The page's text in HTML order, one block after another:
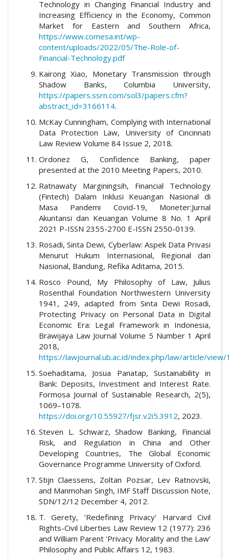
Technology in Changing Financial Industry and
Increasing Efficiency in the Economy, Common
Market for Eastern and Southern Africa,
https://www.comesa.int/wp-
content/uploads/2022/05/The-Role-of-
Financial-Technology.pdf
Kairong Xiao, Monetary Transmission through
Shadow Banks, Columbia University,
https://papers.ssrn.com/sol3/papers.cfm?
abstract_id=3166114.
McKay Cunningham, Complying with International
Data Protection Law, University of Cincinnati
Law Review Volume 84 Issue 2, 2018.
Ordonez G, Confidence Banking, paper
presented at the 2010 Meeting Papers, 2010.
Ratnawaty Marginingsih, Financial Technology
(Fintech) Dalam Inklusi Keuangan Nasional di
Masa Pandemi Covid-19, Moneter:Jurnal
Akuntansi dan Keuangan Volume 8 No. 1 April
2021 P-ISSN 2355-2700 E-ISSN 2550-0139.
Rosadi, Sinta Dewi, Cyberlaw: Aspek Data Privasi
Menurut Hukum Internasional, Regional dan
Nasional, Bandung, Refika Aditama, 2015.
Rosco Pound, My Philosophy of Law, Julius
Rosenthal Foundation Northwestern University
1941, 249, adapted from Sinta Dewi Rosadi,
Protecting Privacy on Personal Data in Digital
Economic Era: Legal Framework in Indonesia,
Brawijaya Law Journal Volume 5 Number 1 April
2018,
https://lawjournal.ub.ac.id/index.php/law/article/
Soehaditama, Josua Panatap, Sustainability in
Bank: Deposits, Investment and Interest Rate.
Formosa Journal of Sustainable Research, 2(5),
1069–1078.
https://doi.org/10.55927/fjsr.v2i5.3912, 2023.
Steven L. Schwarz, Shadow Banking, Financial
Risk, and Regulation in China and Other
Developing Countries, The Global Economic
Governance Programme University of Oxford.
Stijn Claessens, Zoltan Pozsar, Lev Ratnovski,
and Manmohan Singh, IMF Staff Discussion Note,
SDN/12/12 December 4, 2012.
T. Gerety, ‘Redefining Privacy’ Harvard Civil
Rights-Civil Liberties Law Review 12 (1977): 236
and William Parent ‘Privacy Morality and the Law’
Philosophy and Public Affairs 12, 1983.